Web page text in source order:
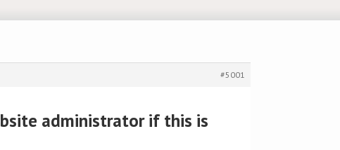
#5001
administrator if this is